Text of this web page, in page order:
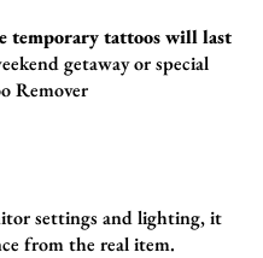
temporary tattoos will last
getaway or special
Remover
settings and lighting, it
from the real item.